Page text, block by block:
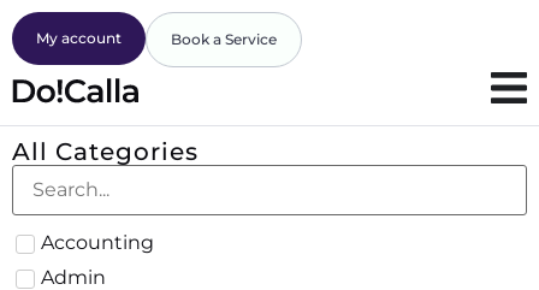
My account Book a Service
All Categories
Accounting
Admin